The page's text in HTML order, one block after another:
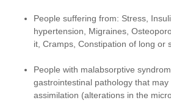
People suffering from: Stress,
hypertension, Migraines,
it, Cramps, Constipation of long or
People with malabsorptive
gastrointestinal pathology that
assimilation (alterations in the